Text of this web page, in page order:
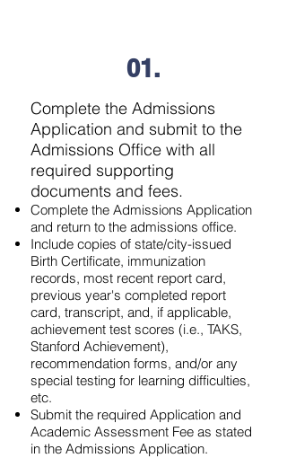
01.
Complete the Admissions
Application and submit to the
Admissions Office with all
required supporting
documents and fees.
Complete the Admissions Application
and return to the admissions office.​
Include copies of state/city-issued
Birth Certificate, immunization
records, most recent report card,
previous year's completed report
card, transcript, and, if applicable,
achievement test scores (i.e., TAKS,
Stanford Achievement),
recommendation forms, and/or any
special testing for learning difficulties,
etc.
Submit the required Application and
Academic Assessment Fee as stated
in the Admissions Application.